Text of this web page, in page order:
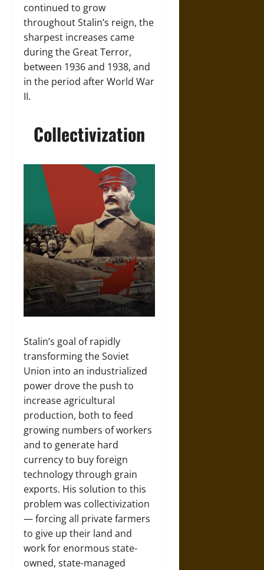
continued to grow
throughout Stalin’s reign, the
sharpest increases came
during the Great Terror,
between 1936 and 1938, and
in the period after World War
II.
Collectivization
Stalin’s goal of rapidly
transforming the Soviet
Union into an industrialized
power drove the push to
increase agricultural
production, both to feed
growing numbers of workers
and to generate hard
currency to buy foreign
technology through grain
exports. His solution to this
problem was collectivization
— forcing all private farmers
to give up their land and
work for enormous state-
owned, state-managed